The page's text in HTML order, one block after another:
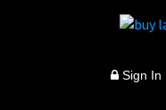
Sign In